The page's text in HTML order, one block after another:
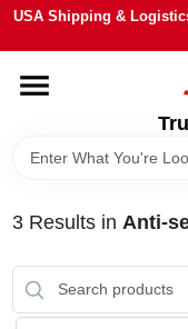
Skip
content
USA Shipping &
HOME
DEPARTMENTS
BRANDS
STORE INFO
3Results in Anti-